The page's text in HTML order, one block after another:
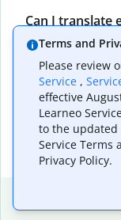
Can I translate
Quillbot’s
What tools
use them?
Terms and
Please review
Service ,
effective
Learneo
to the updated
Service Terms
Privacy Policy.